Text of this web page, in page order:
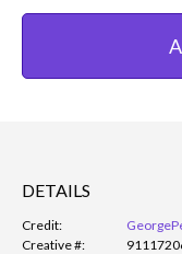
DETAILS
Credit:
Creative #: